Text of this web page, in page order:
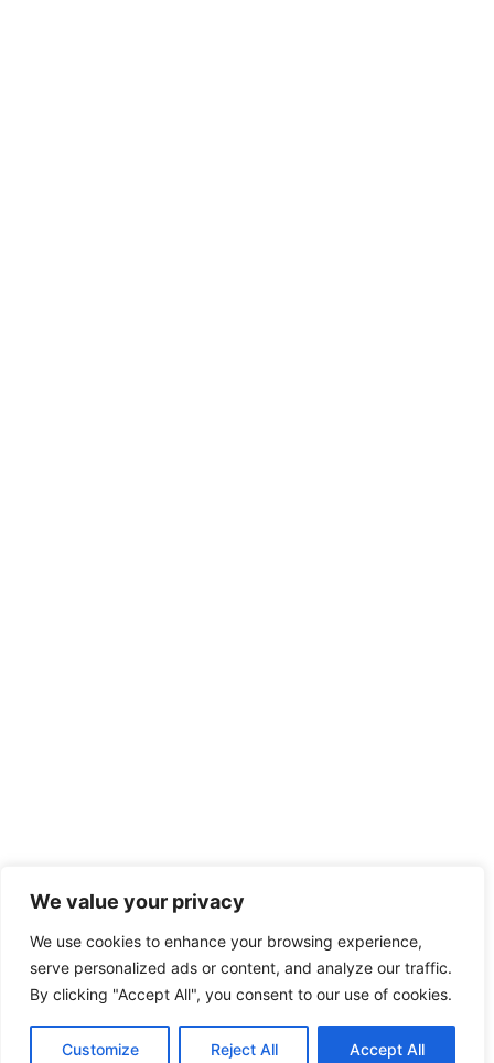
We value your privacy
We use cookies to enhance your browsing experience,
serve personalized ads or content, and analyze our traffic.
By clicking "Accept All", you consent to our use of cookies.
Customize Reject All Accept All